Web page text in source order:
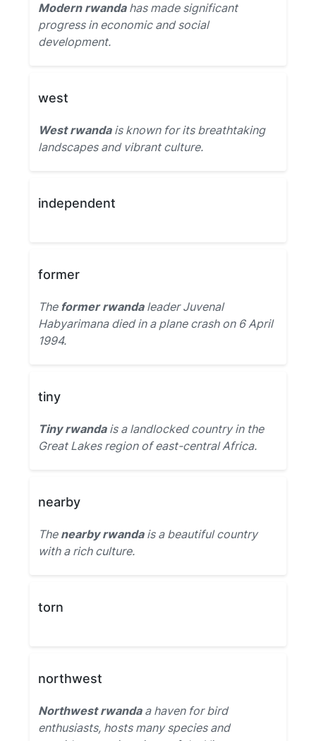
Modern rwandahas made significant
progress in economic and social
development.
west
West rwandais known for its breathtaking
landscapes and vibrant culture.
independent
former
The former rwandaleader Juvenal
Habyarimana died in a plane crash on 6 April
1994.
tiny
Tiny rwandais a landlocked country in the
Great Lakes region of east-central Africa.
nearby
The nearby rwandais a beautiful country
with a rich culture.
torn
northwest
Northwest rwandaa haven for bird
enthusiasts, hosts many species and